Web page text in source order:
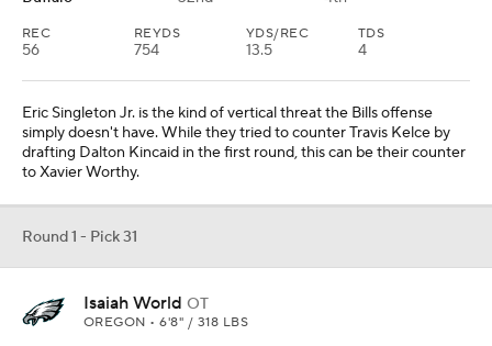
REC
56
REYDS
754
YDS/REC
13.5
TDS
4
Eric Singleton Jr. is the kind of vertical threat the Bills offense
simply doesn't have. While they tried to counter Travis Kelce by
drafting Dalton Kincaid in the first round, this can be their counter
to Xavier Worthy.
Round 1 - Pick 31
Isaiah World OT
OREGON • 6'8" / 318 LBS